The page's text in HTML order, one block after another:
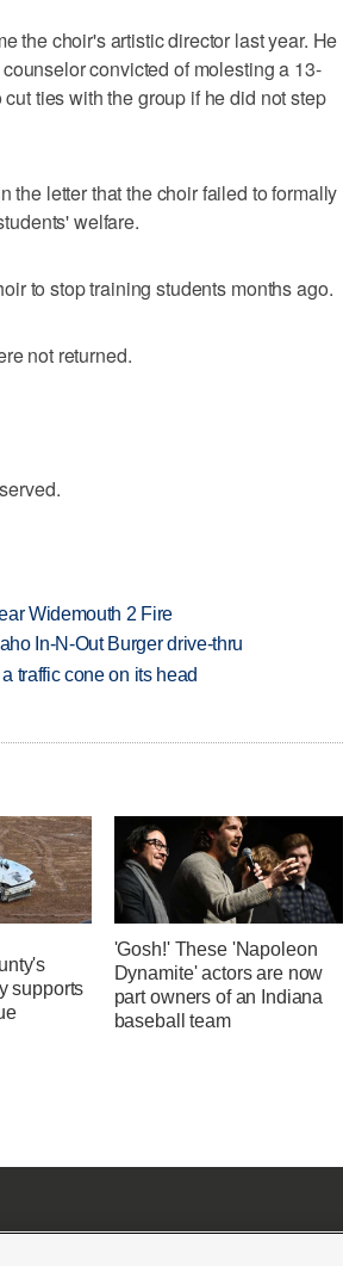
the choir's artistic director last year. He
convicted of molesting a 13-
ties with the group if he did not step
the letter that the choir failed to formally
welfare.
to stop training students months ago.
not returned.
Widemouth 2 Fire
In-N-Out Burger drive-thru
traffic cone on its head
supports
'Gosh!' These 'Napoleon
Dynamite' actors are now
part owners of an Indiana
baseball team